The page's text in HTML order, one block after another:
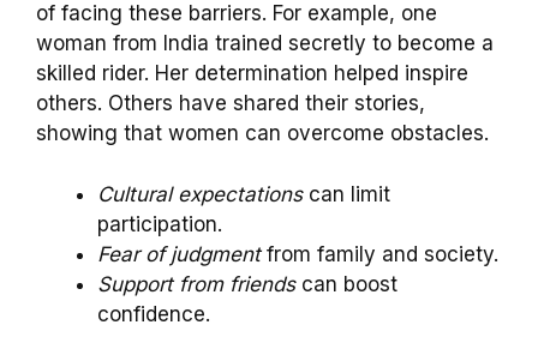
of facing these barriers. For example, one
woman from India trained secretly to become a
skilled rider. Her determination helped inspire
others. Others have shared their stories,
showing that women can overcome obstacles.
Cultural expectationscan limit
participation.
Fear of judgmentfrom family and society.
Support from friendscan boost
confidence.